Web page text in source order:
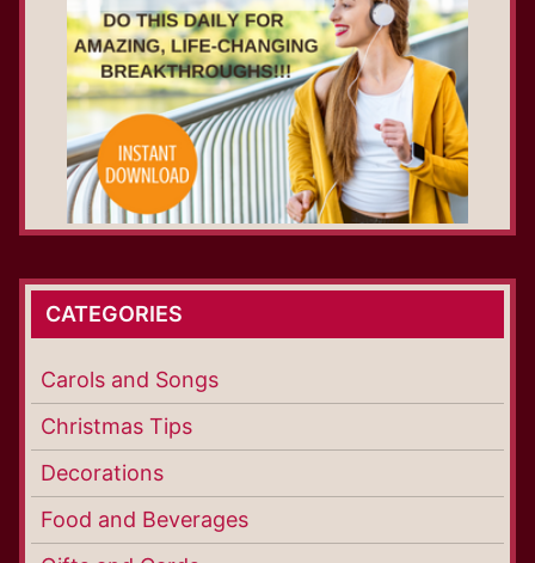
CATEGORIES
Carols and Songs
Christmas Tips
Decorations
Food and Beverages